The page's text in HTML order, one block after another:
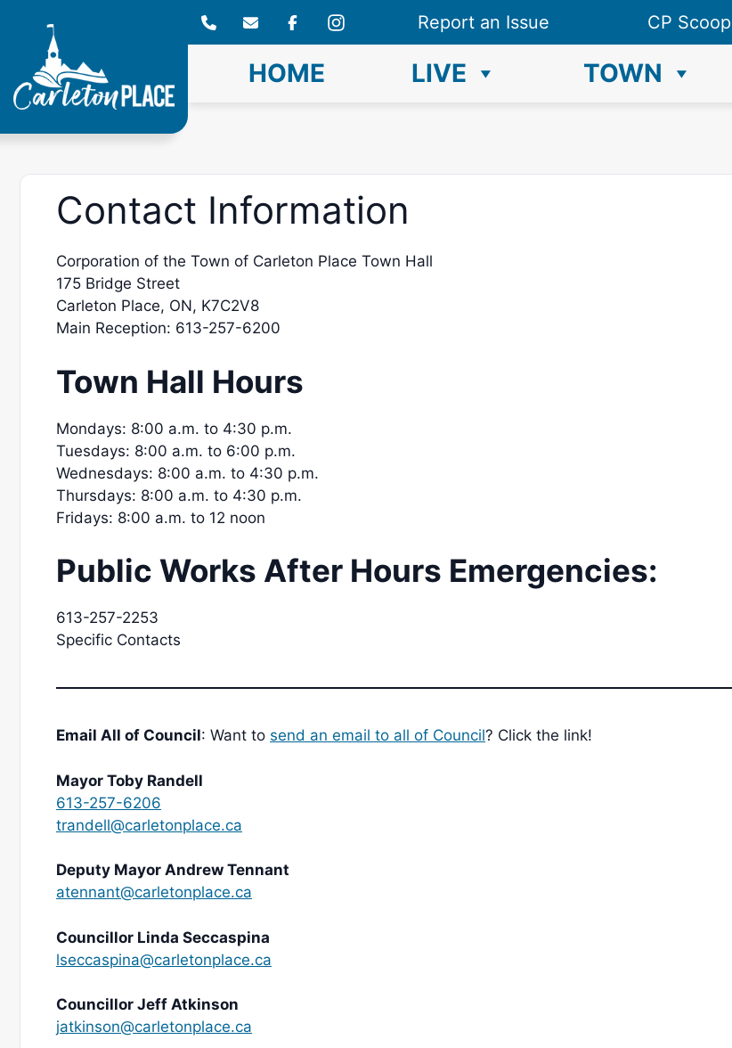
content
Report an Issue CP Scoop
HOME LIVE TOWN
Contact Information
Corporation of the Town of Carleton Place Town Hall
175 Bridge Street
Carleton Place, ON, K7C2V8
Main Reception: 613-257-6200
Town Hall Hours
Mondays: 8:00 a.m. to 4:30 p.m.
Tuesdays: 8:00 a.m. to 6:00 p.m.
Wednesdays: 8:00 a.m. to 4:30 p.m.
Thursdays: 8:00 a.m. to 4:30 p.m.
Fridays: 8:00 a.m. to 12 noon
Public Works After Hours Emergencies:
613-257-2253
Specific Contacts
Email All of Council: Want to send an email to all of Council? Click the link!
Mayor Toby Randell
613-257-6206
trandell@carletonplace.ca
Deputy Mayor Andrew Tennant
atennant@carletonplace.ca
Councillor Linda Seccaspina
lseccaspina@carletonplace.ca
Councillor Jeff Atkinson
jatkinson@carletonplace.ca